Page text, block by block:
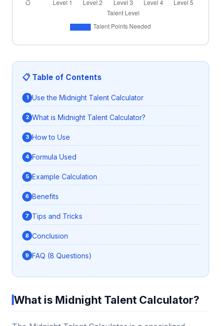
📋 Table of Contents
Use the Midnight Talent Calculator
What is Midnight Talent Calculator?
How to Use
Formula Used
Example Calculation
Benefits
Tips and Tricks
Conclusion
FAQ (8 Questions)
What is Midnight Talent Calculator?